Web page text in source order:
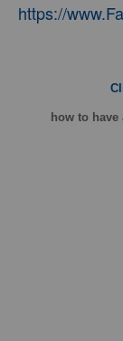
https://
howto have